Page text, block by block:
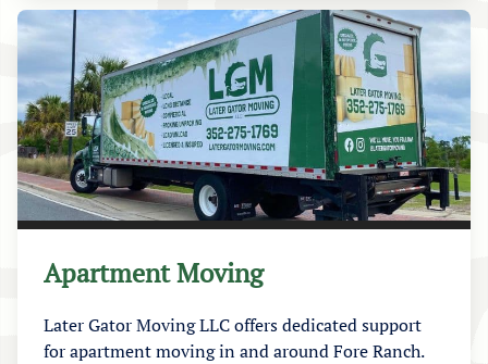
Apartment Moving
Later Gator Moving LLC offers dedicated support
for apartment moving in and around Fore Ranch.